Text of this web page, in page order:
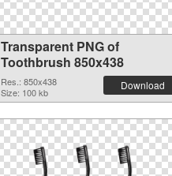
Transparent PNG of
Toothbrush 850x438
Res.: 850x438
Size: 100 kb
Download